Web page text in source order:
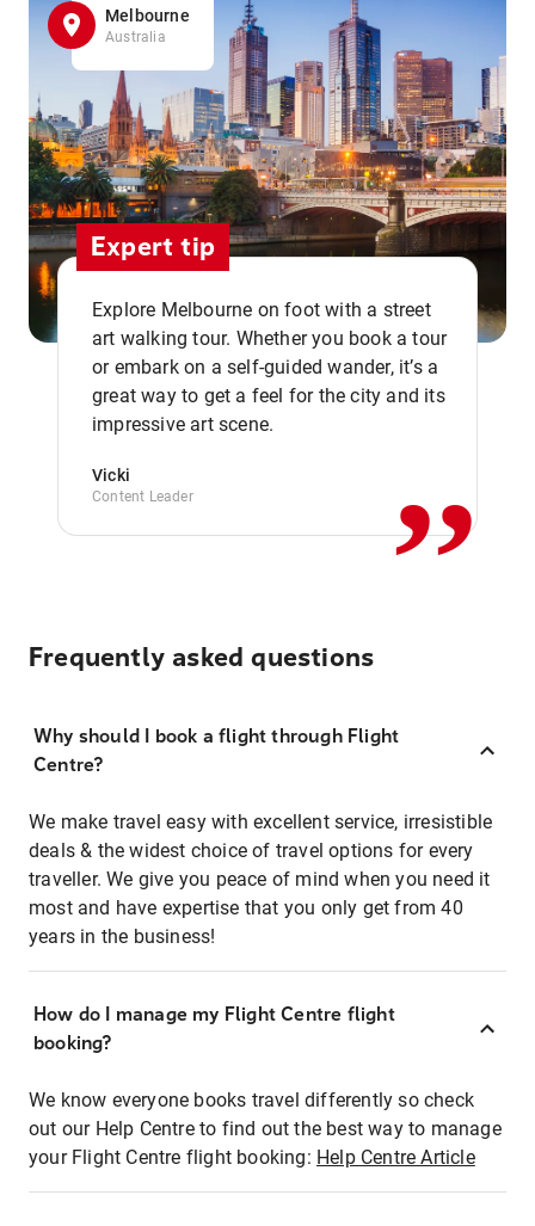
Melbourne
Australia
Expert tip
Explore Melbourne on foot with a street
art walking tour. Whether you book a tour
or embark on a self-guided wander, it’s a
great way to get a feel for the city and its
impressive art scene.
Vicki
Content Leader ,,
Frequently asked questions
Why should I book a flight through Flight
Centre?
We make travel easy with excellent service, irresistible
deals & the widest choice of travel options for every
traveller. We give you peace of mind when you need it
most and have expertise that you only get from 40
years in the business!
How do I manage my Flight Centre flight
booking?
We know everyone books travel differently so check
out our Help Centre to find out the best way to manage
your Flight Centre flight booking: Help Centre Article